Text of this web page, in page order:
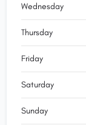
Wednesday
Thursday
Friday
Saturday
Sunday